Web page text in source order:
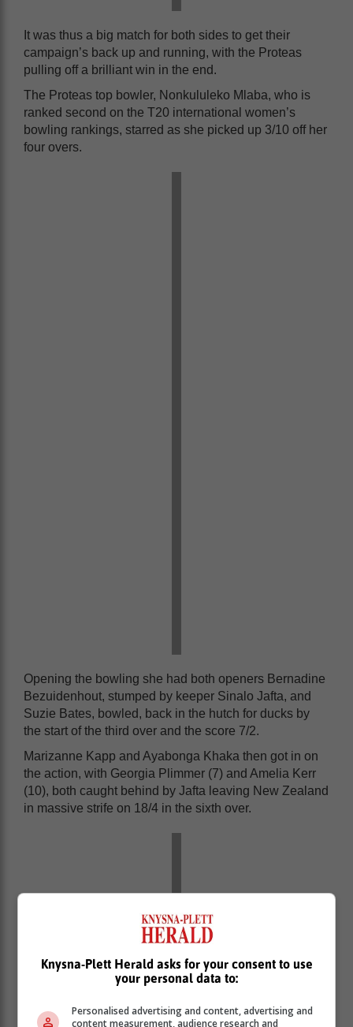
It was thus a big match for both sides to get their
campaign’s back up and running, with the Proteas
pulling off a brilliant win in the end.
The Proteas top bowler, Nonkululeko Mlaba, who is
ranked second on the T20 international women’s
bowling rankings, starred as she picked up 3/10 off her
four overs.
Opening the bowling she had both openers Bernadine
Bezuidenhout, stumped by keeper Sinalo Jafta, and
Suzie Bates, bowled, back in the hutch for ducks by
the start of the third over and the score 7/2.
Marizanne Kapp and Ayabonga Khaka then got in on
the action, with Georgia Plimmer (7) and Amelia Kerr
(10), both caught behind by Jafta leaving New Zealand
in massive strife on 18/4 in the sixth over.
Knysna-Plett Herald asks for your consent to use
your personal data to:
Personalised advertising and content, advertising and
content measurement, audience research and